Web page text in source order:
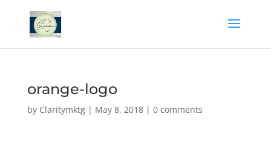
orange-logo
by Claritymktg| May 8, 2018| 0 comments